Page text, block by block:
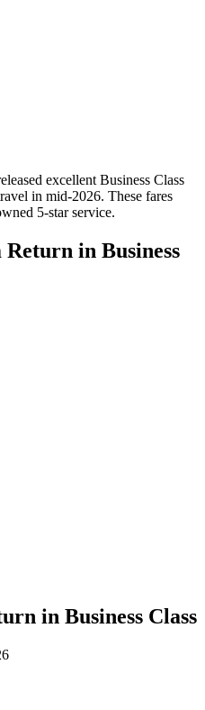
excellent Business Class
in mid-2026. These fares
5-star service.
in Business
in Business Class